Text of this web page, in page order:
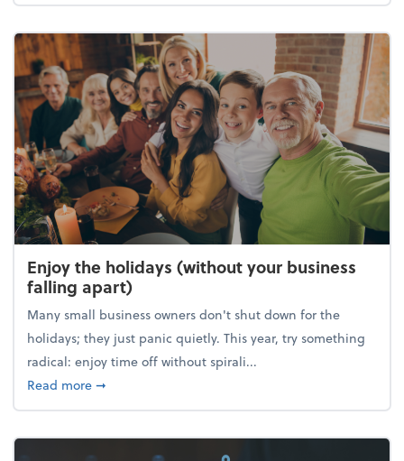
Enjoy the holidays (without your business
falling apart)
Many small business owners don't shut down for the
holidays; they just panic quietly. This year, try something
radical: enjoy time off without spirali...
Read moreabout Enjoy the holidays (without your business
➞